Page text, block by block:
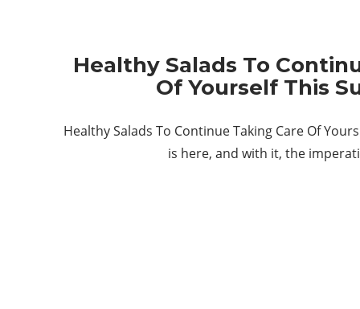
Healthy Salads To
Of Yourself This
Healthy Salads To Continue Taking Care Of
is here, and with it, the